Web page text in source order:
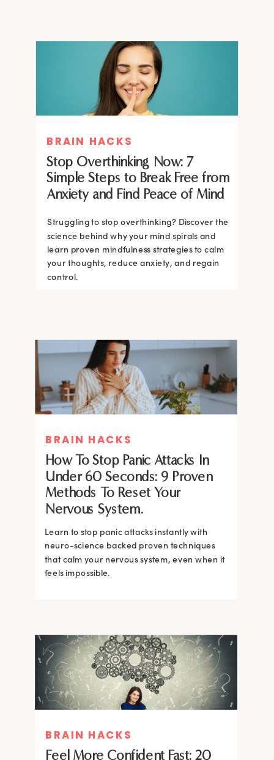
BRAIN HACKS
Stop Overthinking Now: 7
Simple Steps to Break Free from
Anxiety and Find Peace of Mind
Struggling to stop overthinking? Discover the
science behind why your mind spirals and
learn proven mindfulness strategies to calm
your thoughts, reduce anxiety, and regain
control.
BRAIN HACKS
How To Stop Panic Attacks In
Under 60 Seconds: 9 Proven
Methods To Reset Your
Nervous System.
Learn to stop panic attacks instantly with
neuro-science backed proven techniques
that calm your nervous system, even when it
feels impossible.
BRAIN HACKS
Feel More Confident Fast: 20
BRAIN HACKS
How Confidence is Built in the
BRAIN HACKS
Feel More Confident Fast: 20
BRAIN HACKS
Feel More Confident Fast: 20